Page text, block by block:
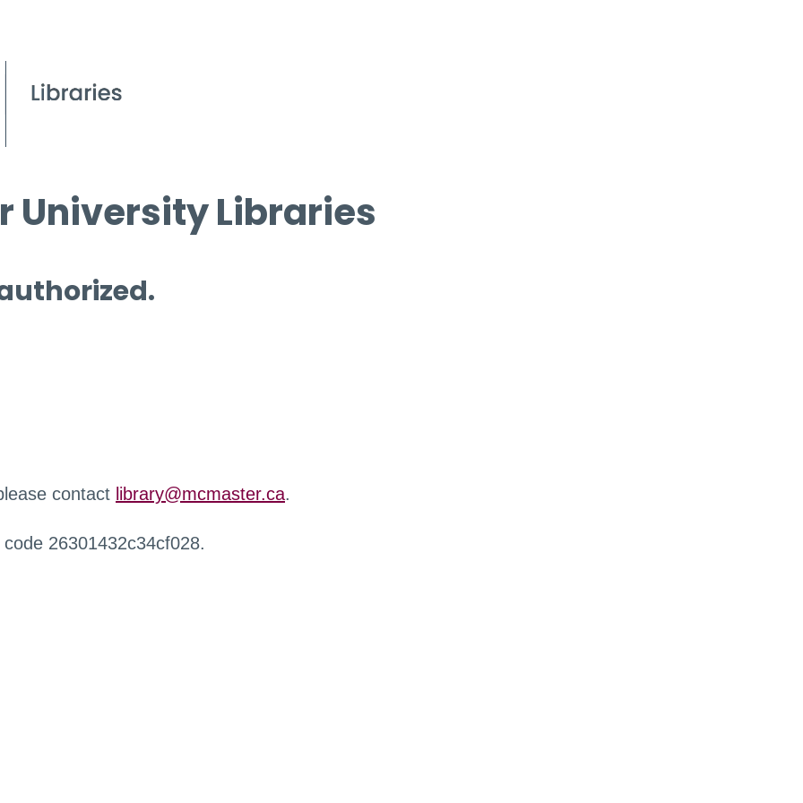
University Libraries
contact library@mcmaster.ca.
26301432c34cf028.